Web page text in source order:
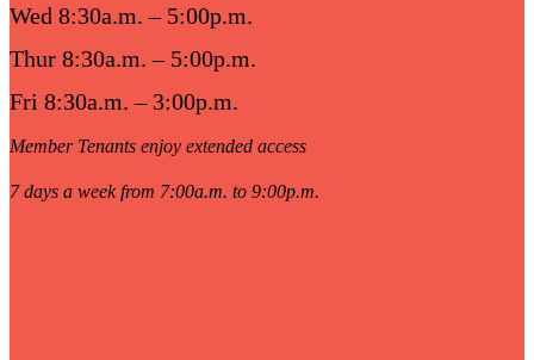
Wed 8:30a.m. – 5:00p.m.
Thur 8:30a.m. – 5:00p.m.
Fri 8:30a.m. – 3:00p.m.
Member Tenants enjoy extended access
7 days a week from 7:00a.m. to 9:00p.m.